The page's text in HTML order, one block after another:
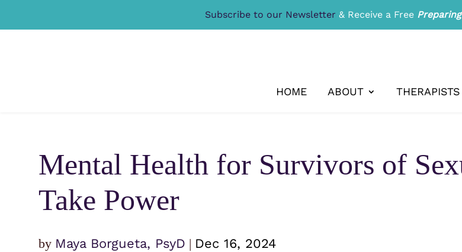
Subscribe to our Newsletter & Receive a Free
HOME ABOUT THERAPISTS
Mental Health for Survivors of
Take Power
by Maya Borgueta, PsyD | Dec 16, 2024